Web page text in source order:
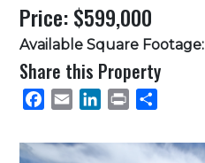
Price: $599,000
Available Square Footage:
Share this Property
Facebook
Email LinkedInPrint